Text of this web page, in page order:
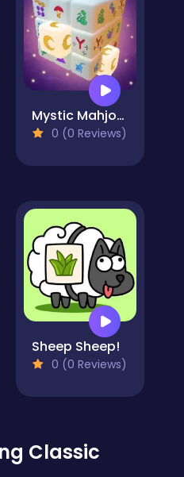
Mystic Mahjongg
0 (0 Reviews)
Sheep Sheep!
0 (0 Reviews)
Classic